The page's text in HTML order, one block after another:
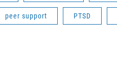
peer support PTSD